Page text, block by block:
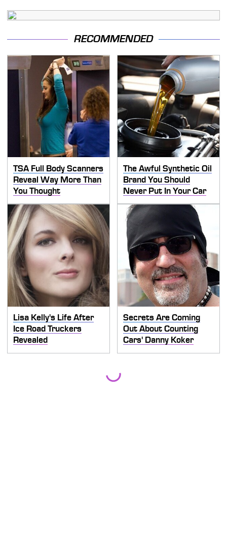
RECOMMENDED
TSA Full Body Scanners
Reveal Way More Than
You Thought
The Awful Synthetic Oil
Brand You Should
Never Put In Your Car
Lisa Kelly's Life After
Ice Road Truckers
Revealed
Secrets Are Coming
Out About Counting
Cars' Danny Koker